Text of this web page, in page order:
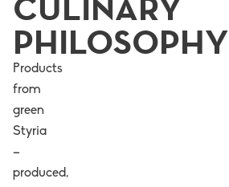
PHILOSOPHY
Products
from
green
Styria
–
produced,